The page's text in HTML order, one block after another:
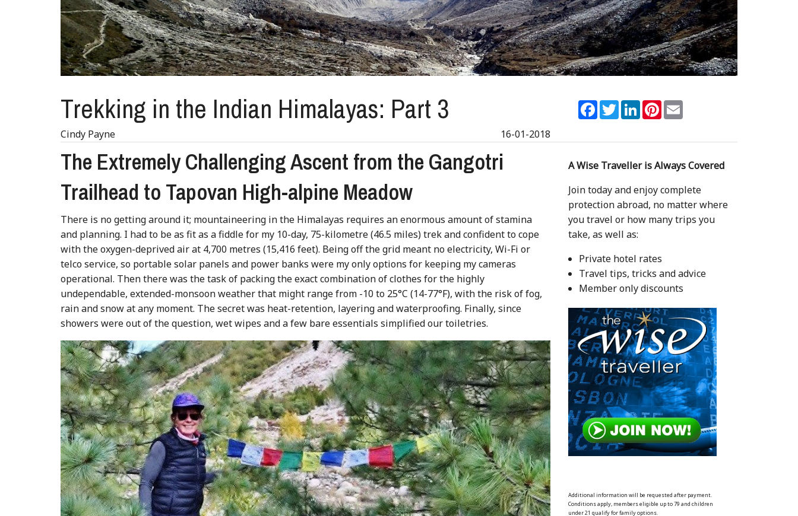
Trekking in the Indian Himalayas: Part 3 Facebook
TwitterLinkedInPinterest
Cindy Payne 16-01-2018
The Extremely Challenging Ascent from the Gangotri
Trailhead to Tapovan High-alpine Meadow
There is no getting around it; mountaineering in the Himalayas requires an enormous amount of stamina
and planning. I had to be as fit as a fiddle for my 10-day, 75-kilometre (46.5 miles) trek and confident to cope
with the oxygen-deprived air at 4,700 metres (15,416 feet). Being off the grid meant no electricity, Wi-Fi or
telco service, so portable solar panels and power banks were my only options for keeping my cameras
operational. Then there was the task of packing the exact combination of clothes for the highly
undependable, extended-monsoon weather that might range from -10 to 25°C (14-77°F), with the risk of fog,
rain and snow at any moment. The secret was heat-retention, layering and waterproofing. Finally, since
showers were out of the question, wet wipes and a few bare essentials simplified our toiletries.
A Wise Traveller is Always Covered
Join today and enjoy complete
protection abroad, no matter where
you travel or how many trips you
take, as well as:
Private hotel rates
Travel tips, tricks and advice
Member only discounts
Additional information will be requested after payment.
Conditions apply, members eligible up to 79 and children
under 21 qualify for family options.